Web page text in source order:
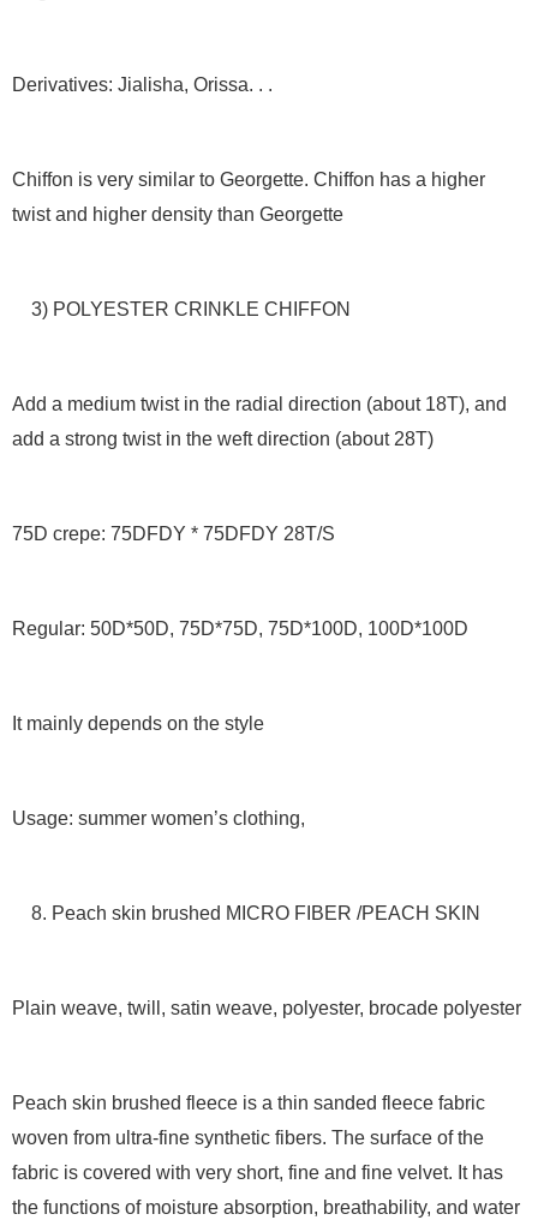
Derivatives: Jialisha, Orissa. . .
Chiffon is very similar to Georgette. Chiffon has a higher
twist and higher density than Georgette
3) POLYESTER CRINKLE CHIFFON
Add a medium twist in the radial direction (about 18T), and
add a strong twist in the weft direction (about 28T)
75D crepe: 75DFDY * 75DFDY 28T/S
Regular: 50D*50D, 75D*75D, 75D*100D, 100D*100D
It mainly depends on the style
Usage: summer women’s clothing,
8. Peach skin brushed MICRO FIBER /PEACH SKIN
Plain weave, twill, satin weave, polyester, brocade polyester
Peach skin brushed fleece is a thin sanded fleece fabric
woven from ultra-fine synthetic fibers. The surface of the
fabric is covered with very short, fine and fine velvet. It has
the functions of moisture absorption, breathability, and water